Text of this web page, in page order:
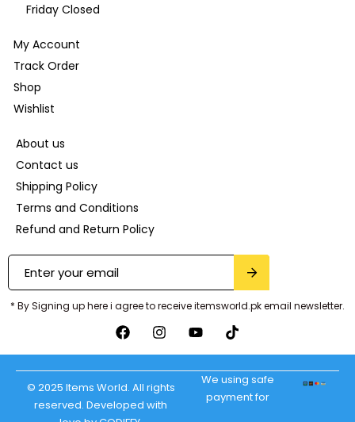
Friday Closed
My Account
Track Order
Shop
Wishlist
About us
Contact us
Shipping Policy
Terms and Conditions
Refund and Return Policy
* By Signing up here i agree to receive itemsworld.pk email newsletter.
© 2025 Items World. All rights
reserved. Developed with
We using safe
payment for